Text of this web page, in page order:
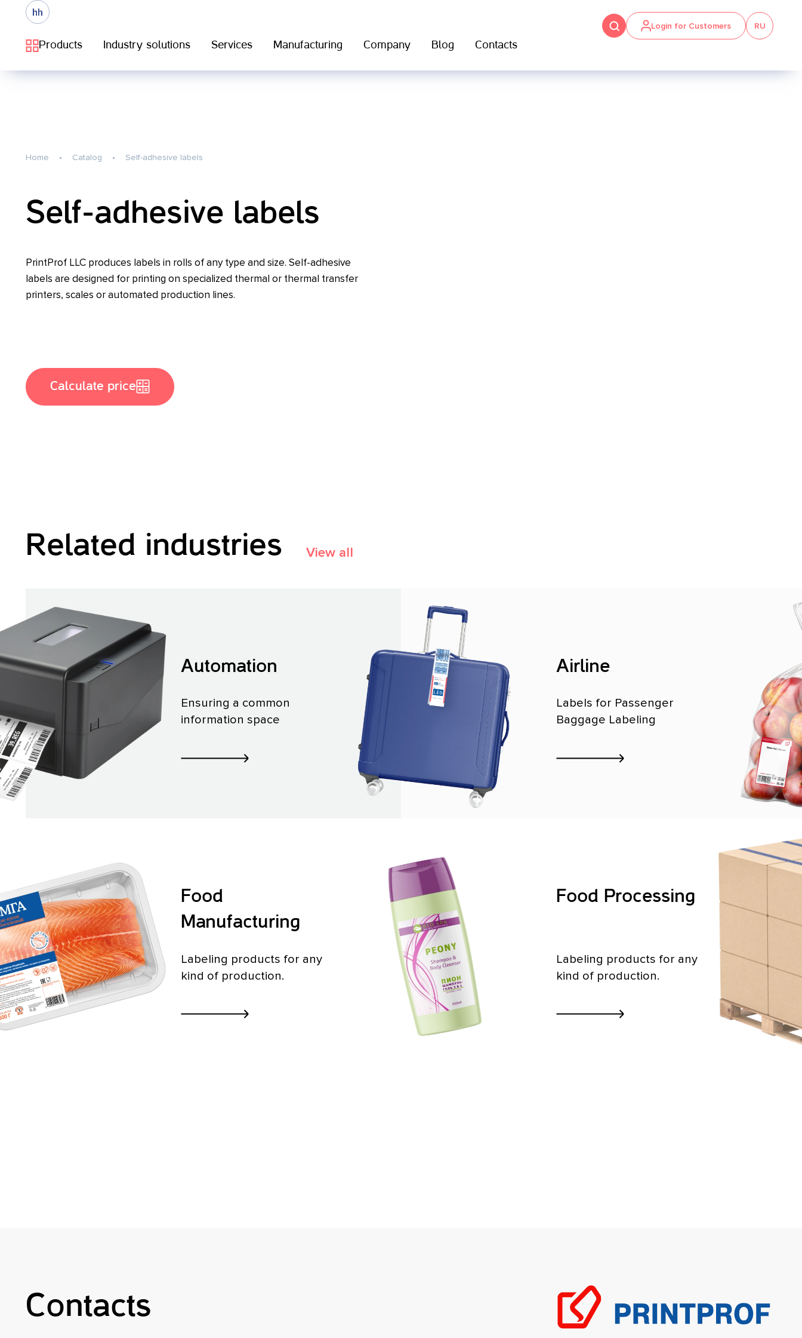
Login for Customers
RU
Products
Industry solutions Services Manufacturing Company Blog Contacts
Home Catalog Self-adhesive labels
Self-adhesive labels
PrintProf LLC produces labels in rolls of any type and size. Self-adhesive
labels are designed for printing on specialized thermal or thermal transfer
printers, scales or automated production lines.
Calculate price
Related industries View all
Automation
Ensuring a common
information space
Airline
Labels for Passenger
Baggage Labeling
Food
Manufacturing
Labeling products for any
kind of production.
Food Processing
Labeling products for any
kind of production.
Contacts